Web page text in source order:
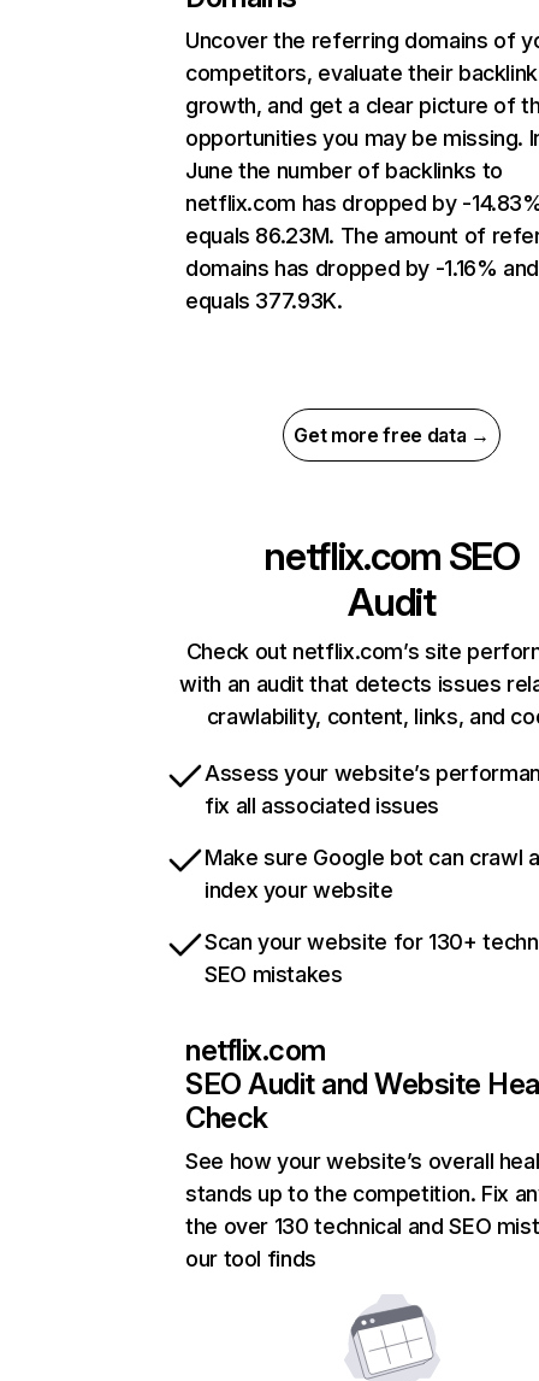
Uncover the referring domains of
competitors, evaluate their backlink
growth, and get a clear picture of
opportunities you may be missing.
June the number of backlinks to
netflix.com has dropped by -
equals 86.23M. The amount of
domains has dropped by -1.16% and
equals 377.93K.
Get more free data →
netflix.com SEO
Audit
Check out netflix.com’s site
with an audit that detects issues
crawlability, content, links, and
Assess your website’s
fix all associated issues
Make sure Google bot can crawl
index your website
Scan your website for 130+
SEO mistakes
netflix.com
SEO Audit and Website
Check
See how your website’s overall
stands up to the competition. Fix
the over 130 technical and SEO
our tool finds